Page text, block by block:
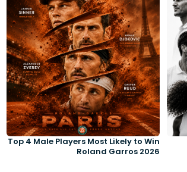
Top 4 Male Players Most Likely to Win
Roland Garros 2026